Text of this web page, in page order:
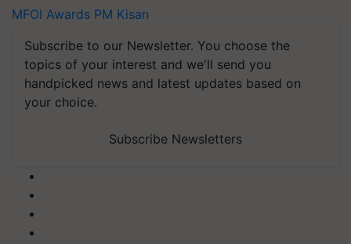
MFOI Awards PM Kisan
Subscribe to our Newsletter. You choose the
topics of your interest and we'll send you
handpicked news and latest updates based on
your choice.
Subscribe Newsletters